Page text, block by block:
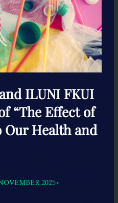
ILUNI FKUI
“The Effect of
Health and
2025•